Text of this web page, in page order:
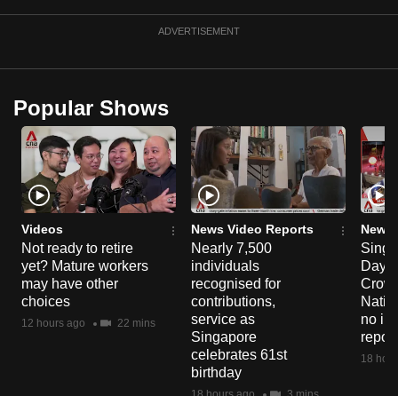
ADVERTISEMENT
Popular Shows
Videos
Not ready to retire
yet? Mature workers
may have other
choices
12 hours ago 22 mins
News Video Reports
Nearly 7,500
individuals
recognised for
contributions,
service as
Singapore
celebrates 61st
birthday
News
Day
no
18
to
supported
browser
or,
for
the
finest
experience,
download
the
mobile
app.